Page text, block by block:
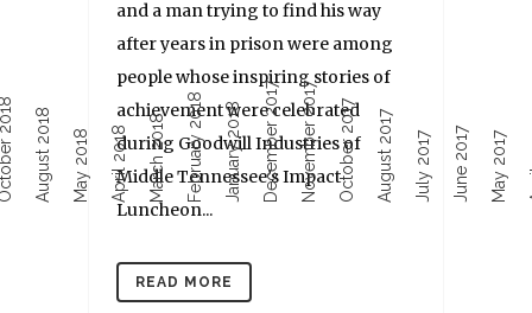
2018 August 2018 May 2018 April 2018 March 2018 February 2018January 2018December 2017November 2017October 2017 August 2017 July 2017 June 2017 May 2017
and a man trying to find his way
after years in prison were among
people whose inspiring stories of
achievement were celebrated
during Goodwill Industries of
Middle Tennessee’s Impact
Luncheon...
READ MORE